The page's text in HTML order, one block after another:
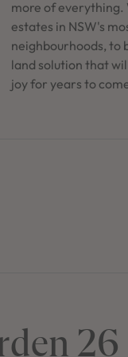
more of everything.
estates in NSW's
neighbourhoods, to
land solution that
joy for years to
26